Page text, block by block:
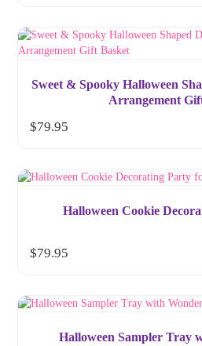
Sweet & Spooky Halloween
Arrangement
$79.95
Halloween Cookie
$79.95
Halloween Sampler Tray